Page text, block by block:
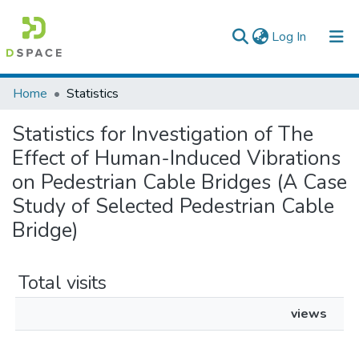
Log In (current)
Colleges, Institutes & Collections
Browse AAU-ETD
Home Statistics
Statistics for Investigation of The
Effect of Human-Induced Vibrations
on Pedestrian Cable Bridges (A Case
Study of Selected Pedestrian Cable
Bridge)
Total visits
views